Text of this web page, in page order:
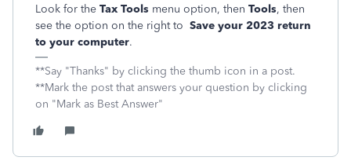
Look for the Tax Tools menu option, then Tools, then
see the option on the right to Save your 2023 return
to your computer.
**Say "Thanks" by clicking the thumb icon in a post.
**Mark the post that answers your question by clicking
on "Mark as Best Answer"